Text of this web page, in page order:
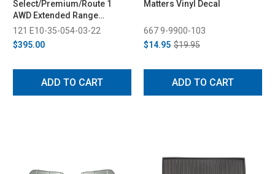
Select/Premium/Route 1
AWD Extended Range
Performance Springs (2021-
2023)
121 E10-35-054-03-22
$395.00
ADD TO CART
Matters Vinyl Decal
667 9-9900-103
$14.95 $19.95
ADD TO CART